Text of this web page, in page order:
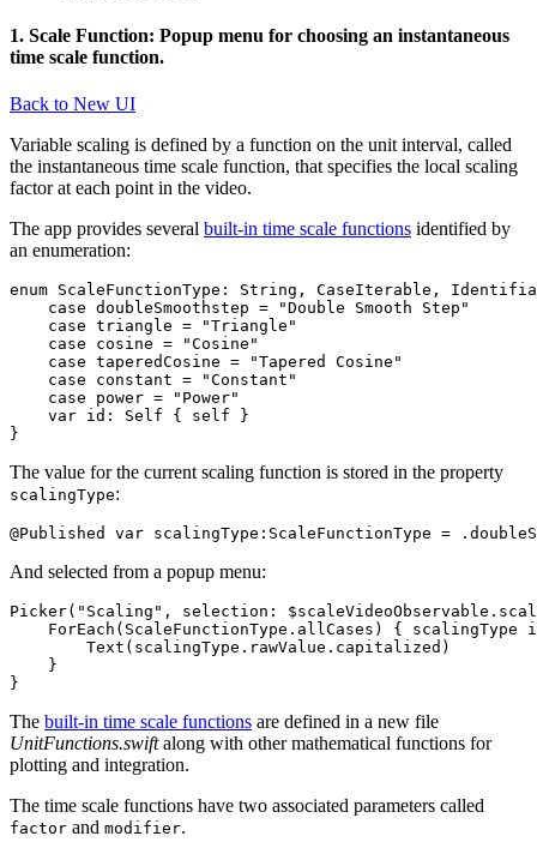
1. Scale Function: Popup menu for choosing an instantaneous
time scale function.
Back to New UI
Variable scaling is defined by a function on the unit interval, called
the instantaneous time scale function, that specifies the local scaling
factor at each point in the video.
The app provides several built-in time scale functions identified by
an enumeration:
enum ScaleFunctionType: String, CaseIterable,
    case doubleSmoothstep = "Double Smooth Step"
    case triangle = "Triangle"
    case cosine = "Cosine"
    case taperedCosine = "Tapered Cosine"
    case constant = "Constant"
    case power = "Power"
    var id: Self { self }
The value for the current scaling function is stored in the property
scalingType:
And selected from a popup menu:
Picker("Scaling", selection:
ForEach(ScaleFunctionType.allCases) { scalingType
        Text(scalingType.rawValue.capitalized)
    }
The built-in time scale functions are defined in a new file
UnitFunctions.swiftalong with other mathematical functions for
plotting and integration.
The time scale functions have two associated parameters called
factor and modifier.